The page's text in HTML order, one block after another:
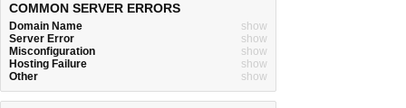
COMMON SERVER ERRORS
Domain Name
show
Server Error
show
Misconfiguration
show
Hosting Failure
show
Other
show